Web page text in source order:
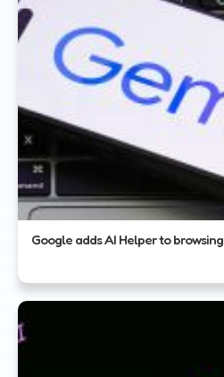
Google adds AI Helper to browsing